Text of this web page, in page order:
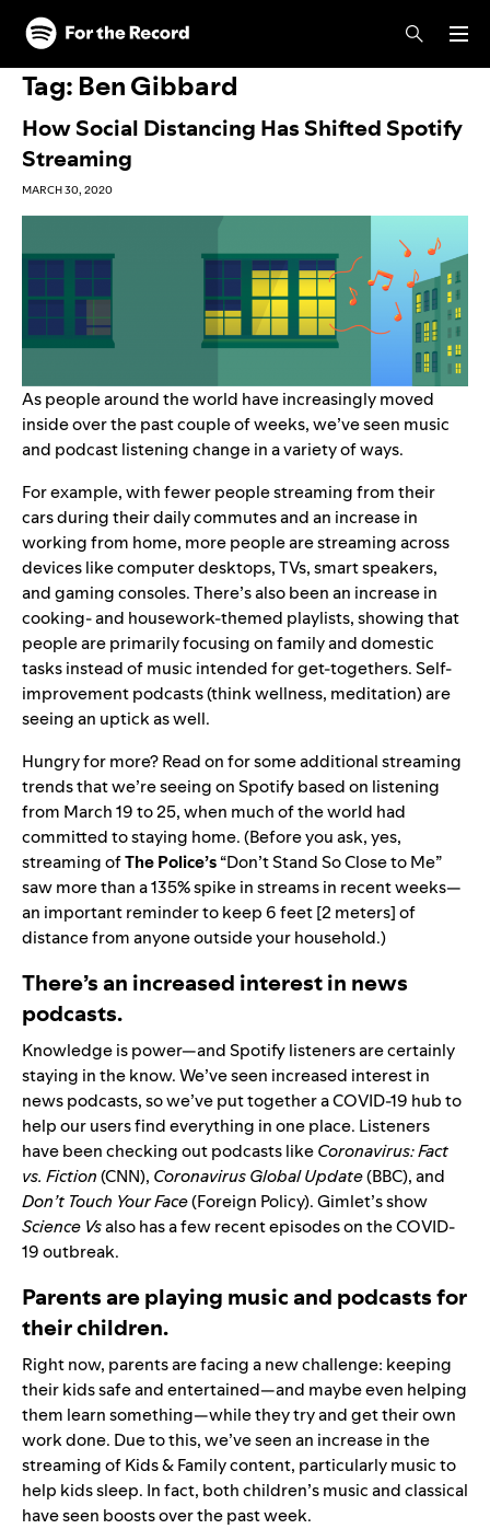
Skip to main content
Skip to footer
Tag: Ben Gibbard
How Social Distancing Has Shifted Spotify
Streaming
MARCH 30, 2020
As people around the world have increasingly moved
inside over the past couple of weeks, we’ve seen music
and podcast listening change in a variety of ways.
For example, with fewer people streaming from their
cars during their daily commutes and an increase in
working from home, more people are streaming across
devices like computer desktops, TVs, smart speakers,
and gaming consoles. There’s also been an increase in
cooking- and housework-themed playlists, showing that
people are primarily focusing on family and domestic
tasks instead of music intended for get-togethers. Self-
improvement podcasts (think wellness, meditation) are
seeing an uptick as well.
Hungry for more? Read on for some additional streaming
trends that we’re seeing on Spotify based on listening
from March 19 to 25, when much of the world had
committed to staying home. (Before you ask, yes,
streaming ofThe Police’s“Don’t Stand So Close to Me”
saw more than a 135% spike in streams in recent weeks—
an important reminder to keep 6 feet [2 meters] of
distance from anyone outside your household.)
There’s an increased interest in news
podcasts.
Knowledge is power—and Spotify listeners are certainly
staying in the know. We’ve seen increased interest in
news podcasts, so we’ve put together aCOVID-19 hubto
help our users find everything in one place. Listeners
have been checking out podcasts likeCoronavirus: Fact
vs. Fiction(CNN), Coronavirus Global Update(BBC), and
Don’t Touch Your Face(Foreign Policy). Gimlet’s show
Science Vsalso has a few recent episodes on the COVID-
19 outbreak.
Parents are playing music and podcasts for
their children.
Right now, parents are facing a new challenge: keeping
their kids safe and entertained—and maybe even helping
them learn something—while they try and get their own
work done. Due to this, we’ve seen an increase in the
streaming of Kids & Family content, particularly music to
help kids sleep. In fact, both children’s music and classical
have seen boosts over the past week.